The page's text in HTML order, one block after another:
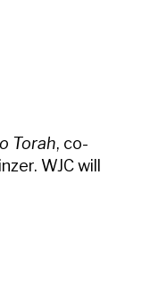
Torah, co-
WJC will